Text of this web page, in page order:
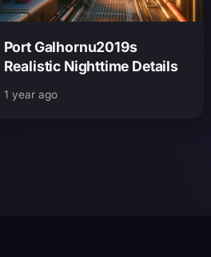
Port Galhornu2019s
Realistic Nighttime Details
1 year ago